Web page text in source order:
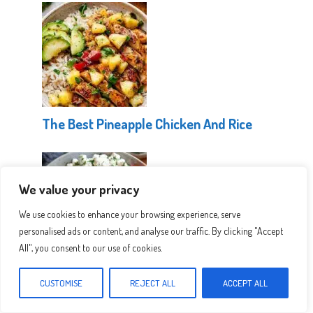
We value your privacy
We use cookies to enhance your browsing experience, serve
personalised ads or content, and analyse our traffic. By clicking "Accept
All", you consent to our use of cookies.
CUSTOMISE REJECT ALL ACCEPT ALL
The Best Pineapple Chicken And Rice
Healthy Greek Chicken Bowls